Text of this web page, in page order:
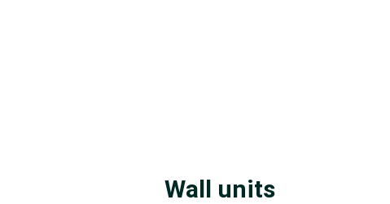
Wall units